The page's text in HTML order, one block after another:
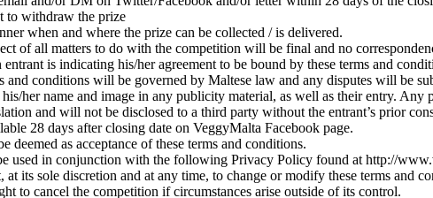
to withdraw the prize
when and where the prize can be collected / is delivered.
of all matters to do with the competition will be final and no
is indicating his/her agreement to be bound by these terms and
and conditions will be governed by Maltese law and any disputes will be
her name and image in any publicity material, as well as their entry.
and will not be disclosed to a third party without the entrant’s prior
28 days after closing date on VeggyMalta Facebook page.
as acceptance of these terms and conditions.
used in conjunction with the following Privacy Policy found at http://
its sole discretion and at any time, to change or modify these terms and
to cancel the competition if circumstances arise outside of its control.